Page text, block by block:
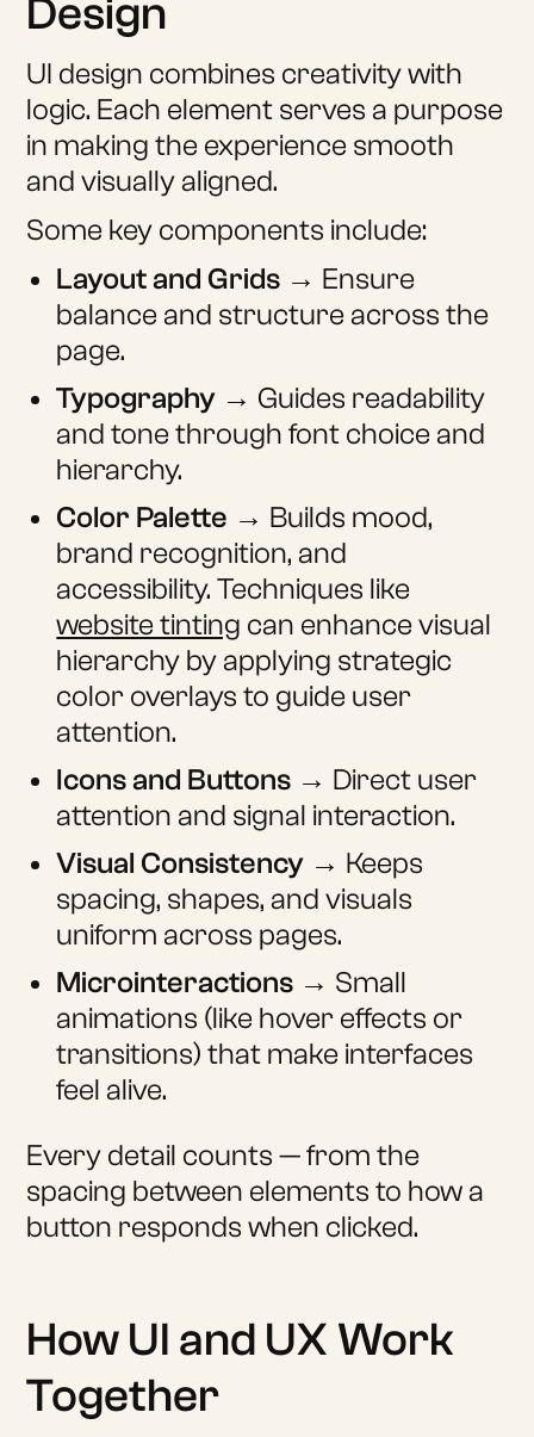
Design
UI design combines creativity with
logic. Each element serves a purpose
in making the experience smooth
and visually aligned.
Some key components include:
Layout and Grids → Ensure
balance and structure across the
page.
Typography → Guides readability
and tone through font choice and
hierarchy.
Color Palette → Builds mood,
brand recognition, and
accessibility. Techniques like
website tinting can enhance visual
hierarchy by applying strategic
color overlays to guide user
attention.
Icons and Buttons → Direct user
attention and signal interaction.
Visual Consistency → Keeps
spacing, shapes, and visuals
uniform across pages.
Microinteractions → Small
animations (like hover effects or
transitions) that make interfaces
feel alive.
Every detail counts — from the
spacing between elements to how a
button responds when clicked.
How UI and UX Work
Together